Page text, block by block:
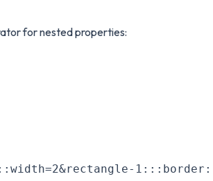
for nested properties: